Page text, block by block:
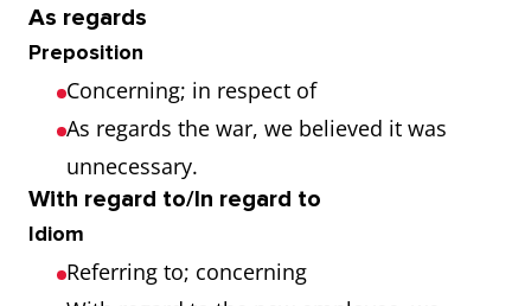
As regards
Preposition
Concerning; in respect of
As regards the war, we believed it was
unnecessary.
With regard to/In regard to
Idiom
Referring to; concerning